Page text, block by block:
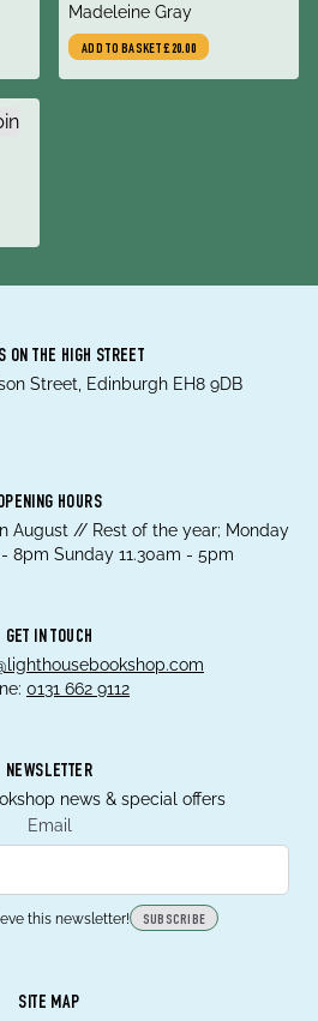
author
Madeleine Gray
ADD TO BASKET£20.00
ON THE HIGH STREET
Street, Edinburgh EH8 9DB
HOURS
August // Rest of the year; Monday
8pm Sunday 11.30am - 5pm
GET IN TOUCH
0131 662 9112
NEWSLETTER
news & special offers
Email
this newsletter! SUBSCRIBE
SITE MAP